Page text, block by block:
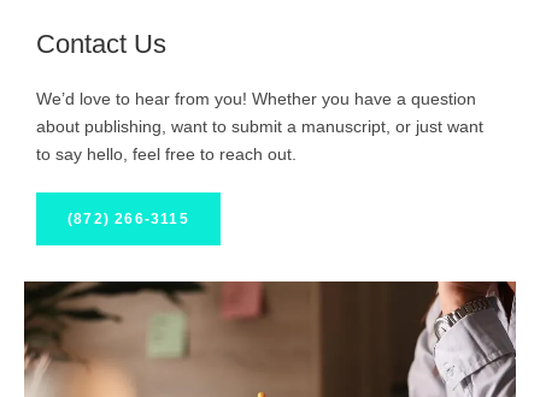
Contact Us
We’d love to hear from you! Whether you have a question
about publishing, want to submit a manuscript, or just want
to say hello, feel free to reach out.
(872) 266-3115